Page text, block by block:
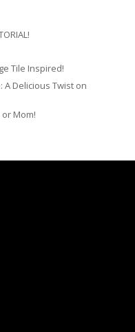
Tile Inspired!
A Delicious Twist on
Mom!